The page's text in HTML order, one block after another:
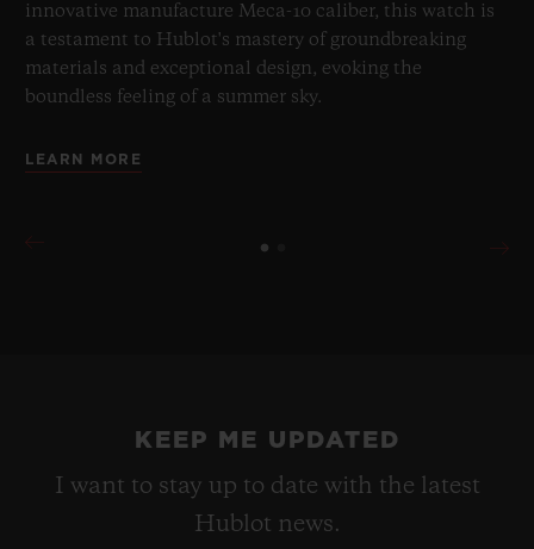
innovative manufacture Meca-10 caliber, this watch is
a testament to Hublot's mastery of groundbreaking
materials and exceptional design, evoking the
boundless feeling of a summer sky.
LEARN MORE
KEEP ME UPDATED
I want to stay up to date with the latest
Hublot news.